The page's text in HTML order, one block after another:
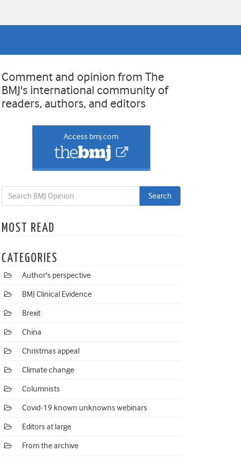
Comment and opinion from The
BMJ's international community of
readers, authors, and editors
Access bmj.com
MOST READ
CATEGORIES
Author's perspective
BMJ Clinical Evidence
Brexit
China
Christmas appeal
Climate change
Columnists
Covid-19 known unknowns webinars
Editors at large
From the archive